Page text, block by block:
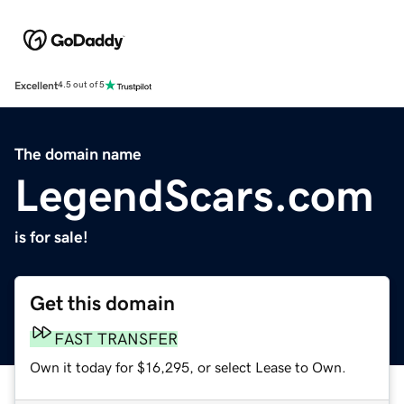
Excellent4.5 out of 5
The domain name
LegendScars.com
is for sale!
Get this domain
FAST TRANSFER
Own it today for $16,295, or select Lease to Own.